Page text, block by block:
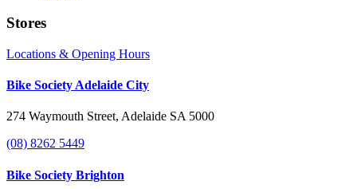
Stores
Locations & Opening Hours
Bike Society Adelaide City
274 Waymouth Street, Adelaide SA 5000
(08) 8262 5449
Bike Society Brighton